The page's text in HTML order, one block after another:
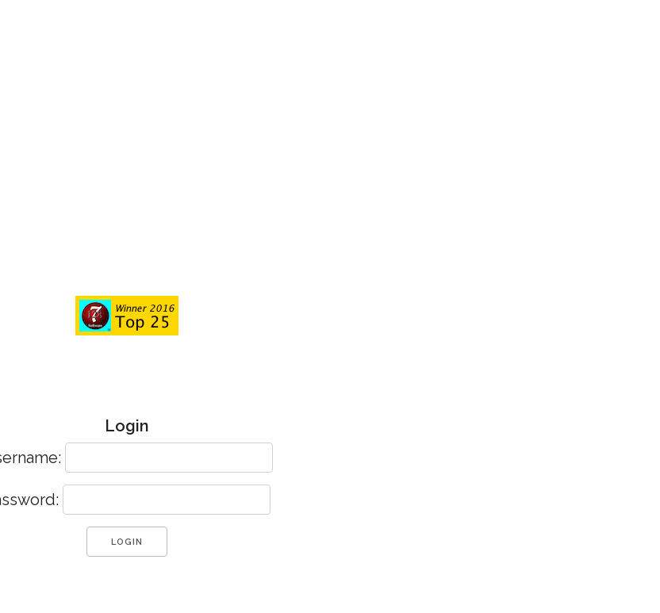
Login